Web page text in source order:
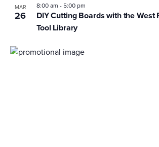
MAR
26
DIY Cutting Boards with the West
Tool Library
8:00 am - 5:00 pm